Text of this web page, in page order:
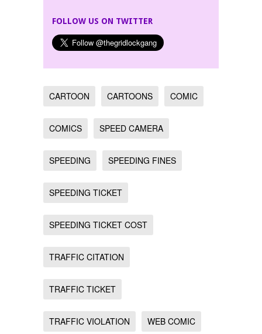
FOLLOW US ON TWITTER
CARTOON CARTOONS COMIC
COMICS SPEED CAMERA
SPEEDING SPEEDING FINES
SPEEDING TICKET
SPEEDING TICKET COST
TRAFFIC CITATION
TRAFFIC TICKET
TRAFFIC VIOLATION WEB COMIC